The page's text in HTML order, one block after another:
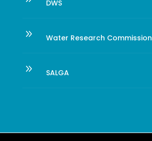
DWS
9 Water Research Commission
9 SALGA